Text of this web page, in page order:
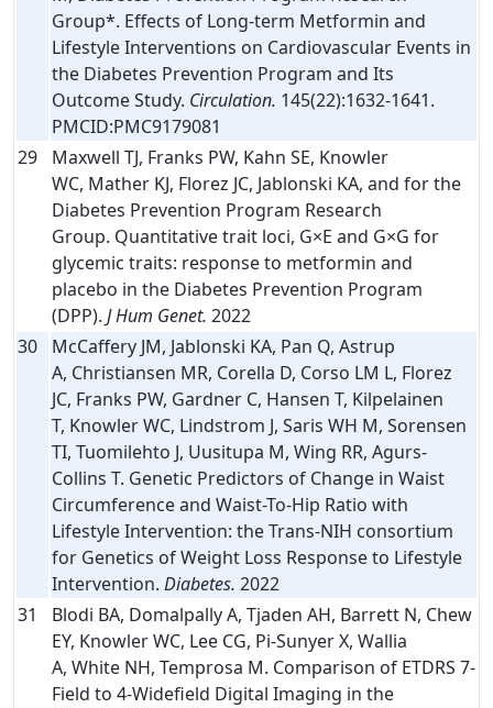
Group*. Effects of Long-term Metformin and
Lifestyle Interventions on Cardiovascular Events in
the Diabetes Prevention Program and Its
Outcome Study. Circulation. 145(22):1632-1641.
PMCID:PMC9179081
29
Maxwell TJ, Franks PW, Kahn SE, Knowler
WC, Mather KJ, Florez JC, Jablonski KA, and for the
Diabetes Prevention Program Research
Group. Quantitative trait loci, G×E and G×G for
glycemic traits: response to metformin and
placebo in the Diabetes Prevention Program
(DPP). J Hum Genet. 2022
30
McCaffery JM, Jablonski KA, Pan Q, Astrup
A, Christiansen MR, Corella D, Corso LM L, Florez
JC, Franks PW, Gardner C, Hansen T, Kilpelainen
T, Knowler WC, Lindstrom J, Saris WH M, Sorensen
TI, Tuomilehto J, Uusitupa M, Wing RR, Agurs-
Collins T. Genetic Predictors of Change in Waist
Circumference and Waist-To-Hip Ratio with
Lifestyle Intervention: the Trans-NIH consortium
for Genetics of Weight Loss Response to Lifestyle
Intervention. Diabetes. 2022
31
Blodi BA, Domalpally A, Tjaden AH, Barrett N, Chew
EY, Knowler WC, Lee CG, Pi-Sunyer X, Wallia
A, White NH, Temprosa M. Comparison of ETDRS 7-
Field to 4-Widefield Digital Imaging in the